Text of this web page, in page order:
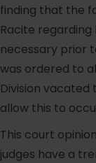
finding that the
Racite
necessary prior
was ordered to
Division
allow this to
This court
judges have a